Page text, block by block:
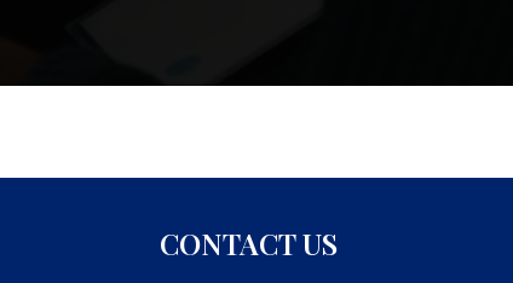
CONTACT US